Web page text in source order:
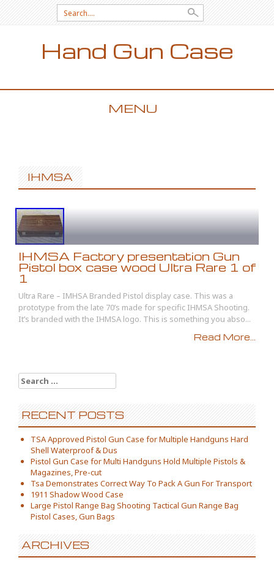
Search for:
Hand Gun Case
MENU
IHMSA
IHMSA Factory presentation Gun
Pistol box case wood Ultra Rare 1 of
1
Ultra Rare – IMHSA Branded Pistol display case. This was a
prototype from the late 70’s made for specific IHMSA Shooting.
It’s branded with the IHMSA logo. This is something you abso...
Read More...
Search for:
RECENT POSTS
TSA Approved Pistol Gun Case for Multiple Handguns Hard
Shell Waterproof & Dus
Pistol Gun Case for Multi Handguns Hold Multiple Pistols &
Magazines, Pre-cut
Tsa Demonstrates Correct Way To Pack A Gun For Transport
1911 Shadow Wood Case
Large Pistol Range Bag Shooting Tactical Gun Range Bag
Pistol Cases, Gun Bags
ARCHIVES